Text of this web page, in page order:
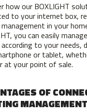
how our BOXLIGHT
to your internet box,
in your
you can easily
to your needs,
or tablet,
at your point of sale.
OF